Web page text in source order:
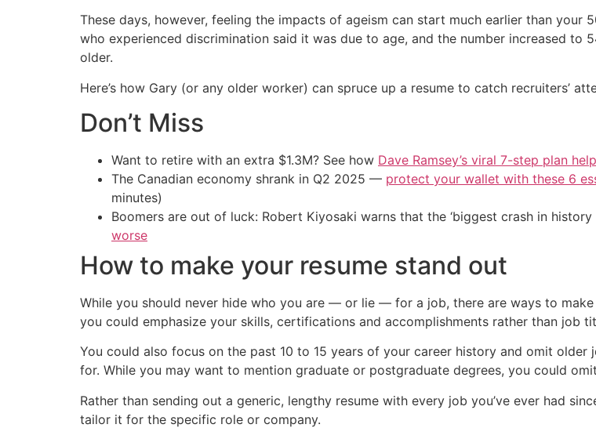
These days, however, feeling the impacts of ageism can start much earlier than your
who experienced discrimination said it was due to age, and the number increased to
older.
Here’s how Gary (or any older worker) can spruce up a resume to catch recruiters’
Don’t Miss
Want to retire with an extra $1.3M? See how Dave Ramsey’s viral 7-step plan
The Canadian economy shrank in Q2 2025 — protect your wallet with these 6
minutes)
Boomers are out of luck: Robert Kiyosaki warns that the ‘biggest crash in
worse
How to make your resume stand out
While you should never hide who you are — or lie — for a job, there are ways to
you could emphasize your skills, certifications and accomplishments rather than job
You could also focus on the past 10 to 15 years of your career history and omit
for. While you may want to mention graduate or postgraduate degrees, you could
Rather than sending out a generic, lengthy resume with every job you’ve ever had
tailor it for the specific role or company.